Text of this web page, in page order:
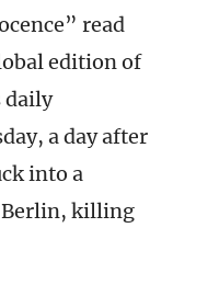
read
edition of
daily
a day after
into a
killing